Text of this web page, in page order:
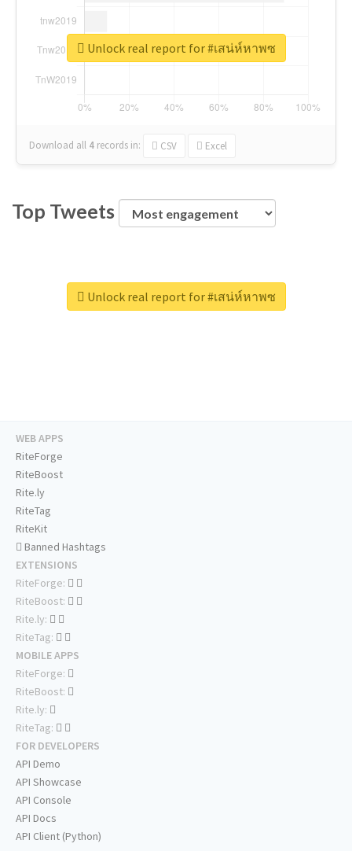
Download all 4 records in: CSV Excel
Unlock real report for #เสน่ห์หาพซ
Top Tweets
Unlock real report for #เสน่ห์หาพซ
WEB APPS
RiteForge
RiteBoost
Rite.ly
RiteTag
RiteKit
Banned Hashtags
EXTENSIONS
RiteForge:
RiteBoost:
Rite.ly:
RiteTag:
MOBILE APPS
RiteForge:
RiteBoost:
Rite.ly:
RiteTag:
FOR DEVELOPERS
API Demo
API Showcase
API Console
API Docs
API Client (Python)